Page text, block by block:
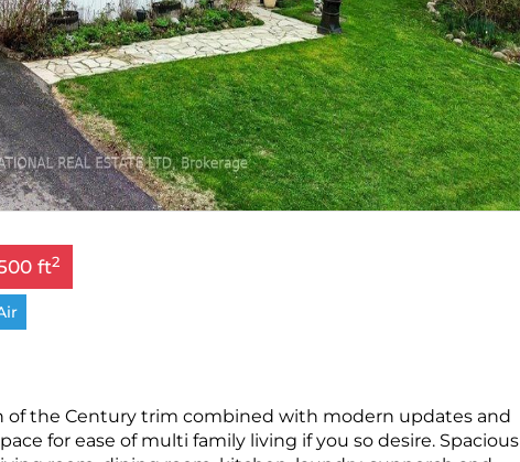
ft2
the Century trim combined with modern updates and
for ease of multi family living if you so desire. Spacious